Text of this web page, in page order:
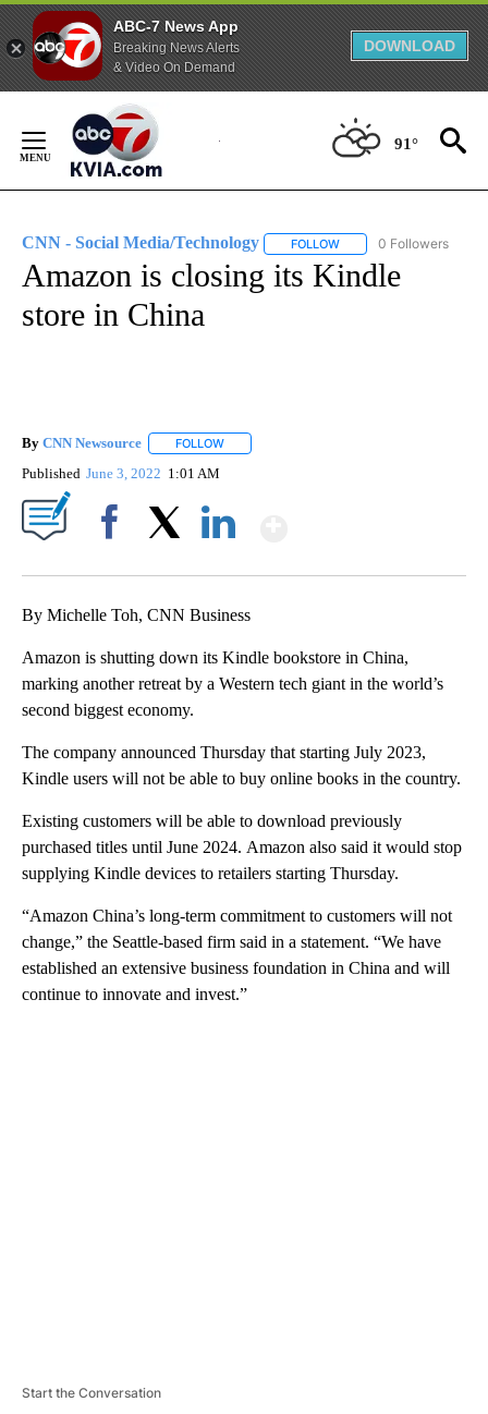
ABC-7 News App
Breaking News Alerts
& Video On Demand
DOWNLOAD
Content
91°
CNN - Social Media/Technology FOLLOW FOLLOW "CNN -
0 Followers
Amazon is closing its Kindle
store in China
By CNN Newsource FOLLOW
Published June 3, 2022 1:01 AM
By Michelle Toh, CNN Business
Amazon is shutting down its Kindle bookstore in China,
marking another retreat by a Western tech giant in the world’s
second biggest economy.
The company announced Thursday that starting July 2023,
Kindle users will not be able to buy online books in the country.
Existing customers will be able to download previously
purchased titles until June 2024. Amazon also said it would stop
supplying Kindle devices to retailers starting Thursday.
“Amazon China’s long-term commitment to customers will not
change,” the Seattle-based firm said in a statement. “We have
established an extensive business foundation in China and will
continue to innovate and invest.”
Start the Conversation